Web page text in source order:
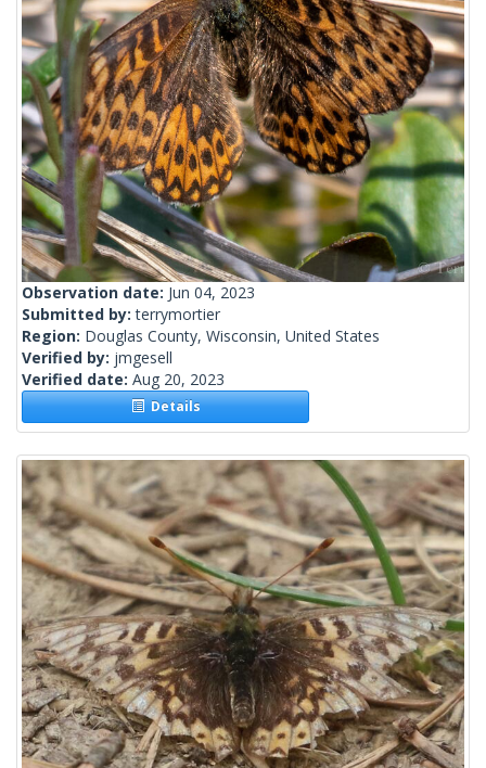
Observation date: Jun 04, 2023
Submitted by:terrymortier
Region: Douglas County, Wisconsin, United States
Verified by: jmgesell
Verified date: Aug 20, 2023
Details